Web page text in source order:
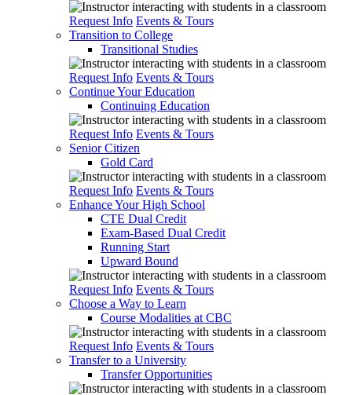
Request Info Events & Tours
Transition to College
Transitional Studies
Request Info Events & Tours
Continue Your Education
Continuing Education
Request Info Events & Tours
Senior Citizen
Gold Card
Request Info Events & Tours
Enhance Your High School
CTE Dual Credit
Exam-Based Dual Credit
Running Start
Upward Bound
Request Info Events & Tours
Choose a Way to Learn
Course Modalities at CBC
Request Info Events & Tours
Transfer to a University
Transfer Opportunities